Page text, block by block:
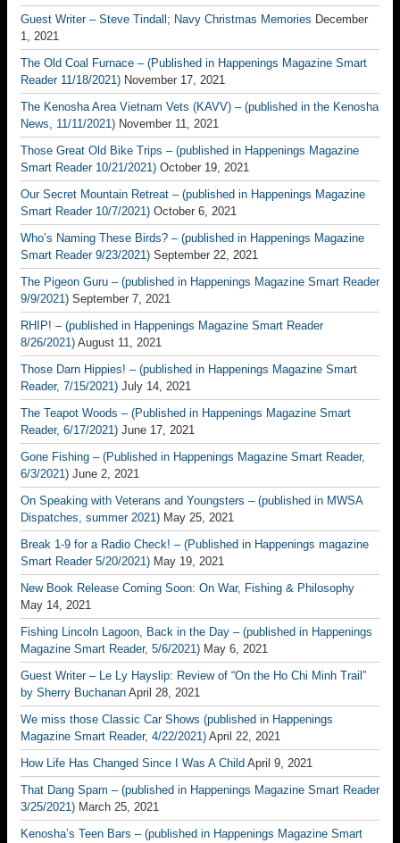
Guest Writer – Steve Tindall; Navy Christmas Memories December
1, 2021
The Old Coal Furnace – (Published in Happenings Magazine Smart
Reader 11/18/2021) November 17, 2021
The Kenosha Area Vietnam Vets (KAVV) – (published in the Kenosha
News, 11/11/2021) November 11, 2021
Those Great Old Bike Trips – (published in Happenings Magazine
Smart Reader 10/21/2021) October 19, 2021
Our Secret Mountain Retreat – (published in Happenings Magazine
Smart Reader 10/7/2021) October 6, 2021
Who’s Naming These Birds? – (published in Happenings Magazine
Smart Reader 9/23/2021) September 22, 2021
The Pigeon Guru – (published in Happenings Magazine Smart Reader
9/9/2021) September 7, 2021
RHIP! – (published in Happenings Magazine Smart Reader
8/26/2021) August 11, 2021
Those Darn Hippies! – (published in Happenings Magazine Smart
Reader, 7/15/2021) July 14, 2021
The Teapot Woods – (Published in Happenings Magazine Smart
Reader, 6/17/2021) June 17, 2021
Gone Fishing – (Published in Happenings Magazine Smart Reader,
6/3/2021) June 2, 2021
On Speaking with Veterans and Youngsters – (published in MWSA
Dispatches, summer 2021) May 25, 2021
Break 1-9 for a Radio Check! – (Published in Happenings magazine
Smart Reader 5/20/2021) May 19, 2021
New Book Release Coming Soon: On War, Fishing & Philosophy
May 14, 2021
Fishing Lincoln Lagoon, Back in the Day – (published in Happenings
Magazine Smart Reader, 5/6/2021) May 6, 2021
Guest Writer – Le Ly Hayslip: Review of “On the Ho Chi Minh Trail”
by Sherry Buchanan April 28, 2021
We miss those Classic Car Shows (published in Happenings
Magazine Smart Reader, 4/22/2021) April 22, 2021
How Life Has Changed Since I Was A Child April 9, 2021
That Dang Spam – (published in Happenings Magazine Smart Reader
3/25/2021) March 25, 2021
Kenosha’s Teen Bars – (published in Happenings Magazine Smart